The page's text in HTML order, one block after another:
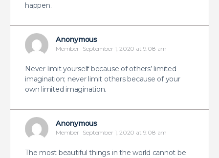
happen.
Anonymous
Member September 1, 2020 at 9:08 am
Never limit yourself because of others’ limited
imagination; never limit others because of your
own limited imagination.
Anonymous
Member September 1, 2020 at 9:08 am
The most beautiful things in the world cannot be